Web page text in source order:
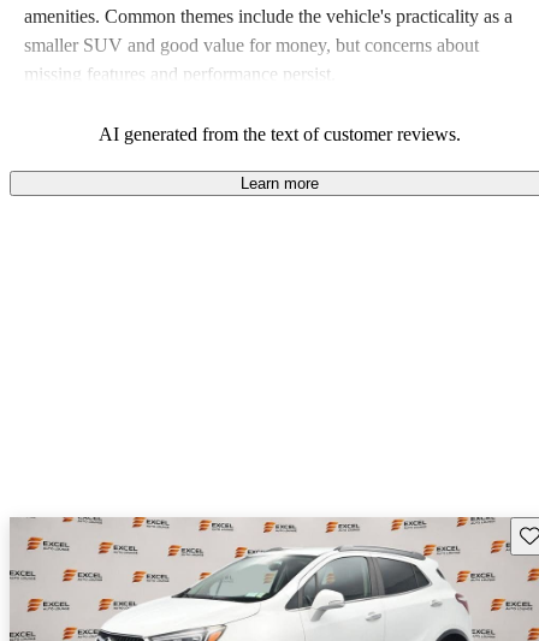
amenities. Common themes include the vehicle's practicality as a
smaller SUV and good value for money, but concerns about
missing features and performance persist.
AI generated from the text of customer reviews.
Learn more